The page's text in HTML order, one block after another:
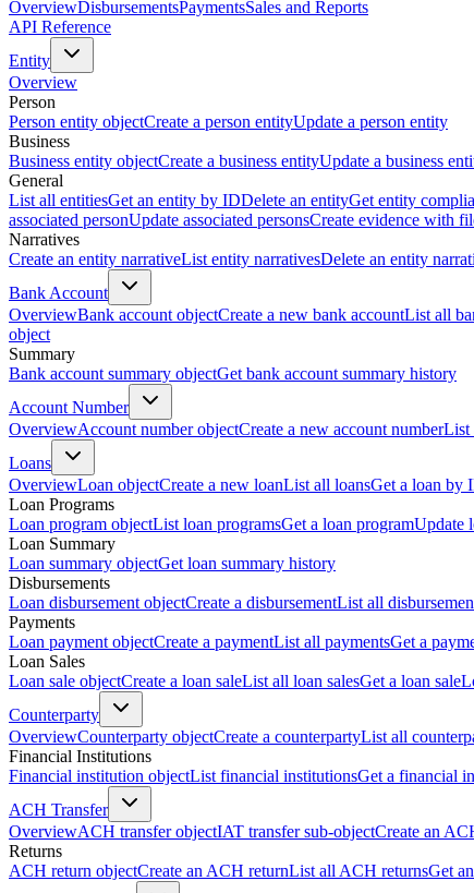
OverviewDisbursementsPaymentsSales and Reports
API Reference
Entity
Overview
Person
Person entity objectCreate a person entityUpdate a person entity
Business
Business entity objectCreate a business entityUpdate a business
General
List all entitiesGet an entity by IDDelete an entityGet entity
associated personUpdate associated personsCreate evidence with
Narratives
Create an entity narrativeList entity narrativesDelete an entity
Bank Account
OverviewBank account objectCreate a new bank accountList all
object
Summary
Bank account summary objectGet bank account summary history
Account Number
OverviewAccount number objectCreate a new account numberList
Loans
OverviewLoan objectCreate a new loanList all loansGet a loan by
Loan Programs
Loan program objectList loan programsGet a loan programUpdate
Loan Summary
Loan summary objectGet loan summary history
Disbursements
Loan disbursement objectCreate a disbursementList all
Payments
Loan payment objectCreate a paymentList all paymentsGet a
Loan Sales
Loan sale objectCreate a loan saleList all loan salesGet a loan sale
Counterparty
OverviewCounterparty objectCreate a counterpartyList all
Financial Institutions
Financial institution objectList financial institutionsGet a financial
ACH Transfer
OverviewACH transfer objectIAT transfer sub-objectCreate an
Returns
ACH return objectCreate an ACH returnList all ACH returnsGet